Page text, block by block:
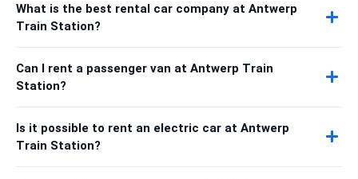
What is the best rental car company at Antwerp
Train Station?
Can I rent a passenger van at Antwerp Train
Station?
Is it possible to rent an electric car at Antwerp
Train Station?